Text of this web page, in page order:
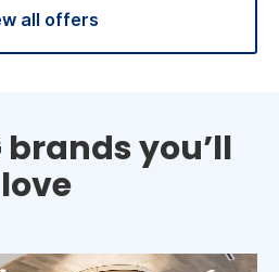
all offers
brands you’ll
love